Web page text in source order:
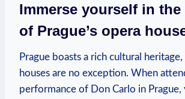
Immerse‍ yourself in
of Prague’s opera
Prague boasts‌ a rich cultural
houses are no ⁢exception. When
‍performance of Don Carlo ⁢in Prague,